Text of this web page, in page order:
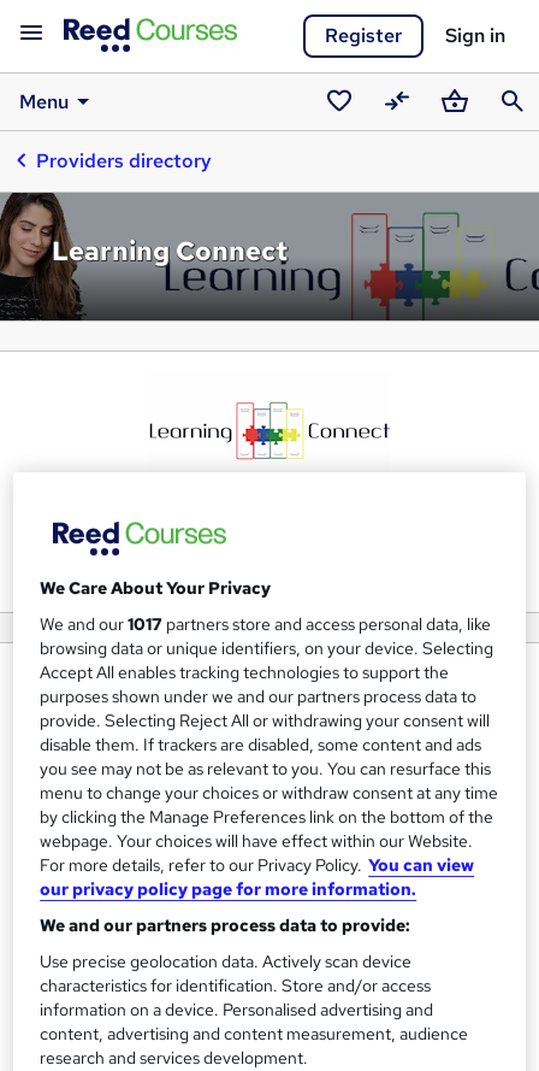
Register Sign in
Menu
SavedCompareBasket
Providers directory
Learning Connect
View courses
About us
Learning Connect - We are providing online Social care &
Health care courses for care providers. All courses are
CQC complaint courses.
Quality is central to our business ethos and that we work
effortlessly to attain best results for the member of
Learning Connect, whether this can be through our
Online training or In-house (face to face training) delivery,
central administration and support services or through the
development of technology to perpetually improve the
service we tend to deliver.
We Care About Your Privacy
We and our1017 partners store and access personal data, like
browsing data or unique identifiers, on your device. Selecting
Accept All enables tracking technologies to support the
purposes shown under we and our partners process data to
provide. Selecting Reject All or withdrawing your consent will
disable them. If trackers are disabled, some content and ads
you see may not be as relevant to you. You can resurface this
menu to change your choices or withdraw consent at any time
by clicking the Manage Preferences link on the bottom of the
webpage. Your choices will have effect within our Website.
For more details, refer to our Privacy Policy. You can view
our privacy policy page for more information.
We and our partners process data to provide:
Use precise geolocation data. Actively scan device
characteristics for identification. Store and/or access
information on a device. Personalised advertising and
content, advertising and content measurement, audience
research and services development.